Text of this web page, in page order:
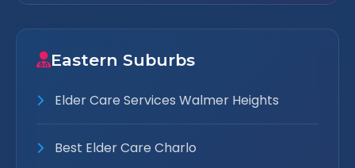
Eastern Suburbs
Elder Care Services Walmer Heights
Best Elder Care Charlo